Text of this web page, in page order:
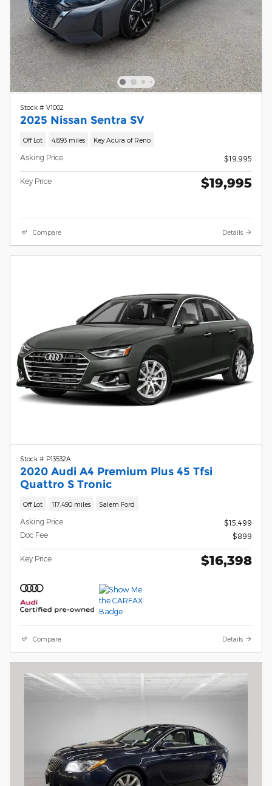
Stock # V1002
2025 Nissan Sentra SV
Off Lot 4,893 miles Key Acura of Reno
Asking Price $19,995
Key Price $19,995
Compare Details
Stock # P13532A
2020 Audi A4 Premium Plus 45 Tfsi
Quattro S Tronic
Off Lot 117,490 miles Salem Ford
Asking Price
$15,499
Doc Fee
$899
Key Price $16,398
Compare Details